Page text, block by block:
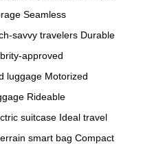
Seamless
savvy travelers Durable
approved
luggage Motorized
Rideable
suitcase Ideal travel
smart bag Compact